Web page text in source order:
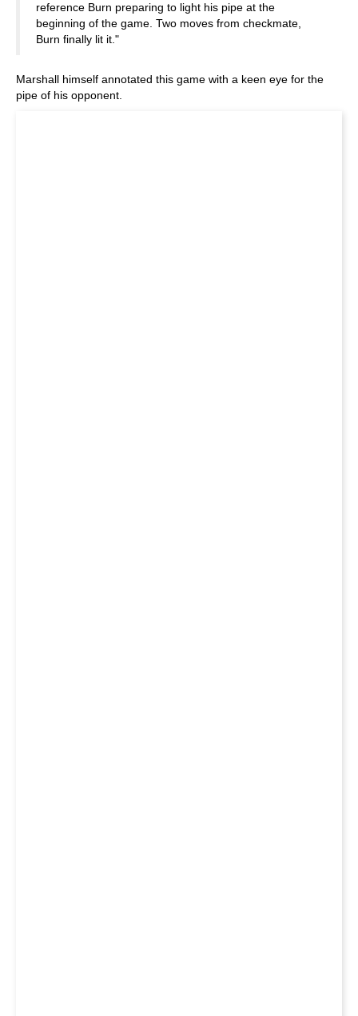
reference Burn preparing to light his pipe at the
beginning of the game. Two moves from checkmate,
Burn finally lit it."
Marshall himself annotated this game with a keen eye for the
pipe of his opponent.